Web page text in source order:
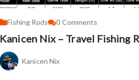
Fishing Rods 0 Comments
Kanicen Nix – Travel Fishing
Kanicen Nix